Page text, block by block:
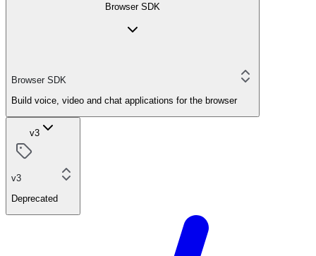
Browser SDK
Browser SDK
Build voice, video and chat applications for the browser
v3
v3
Deprecated